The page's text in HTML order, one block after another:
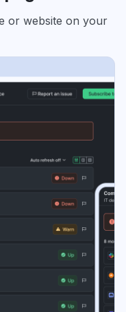
or website on your